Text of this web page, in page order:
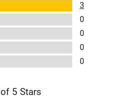
3
0
0
0
0
of 5 Stars